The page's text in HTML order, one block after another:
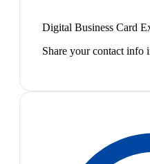
Digital Business Card
Share your contact info